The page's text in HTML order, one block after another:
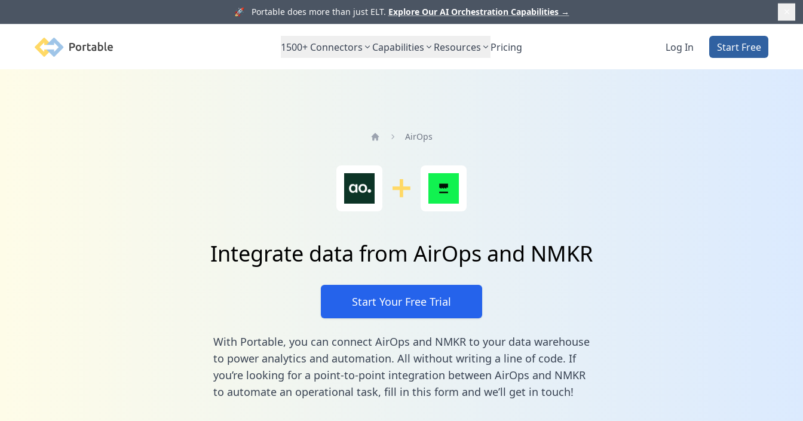
🚀 Portable does more than just ELT. Explore Our AI Orchestration Capabilities →
Portable 1500+ Connectors Capabilities Resources Pricing Log In Start Free
AirOps
Integrate data from AirOps and NMKR
Start Your Free Trial
With Portable, you can connect AirOps and NMKR to your data warehouse
to power analytics and automation. All without writing a line of code. If
you’re looking for a point-to-point integration between AirOps and NMKR
to automate an operational task, fill in this form and we’ll get in touch!